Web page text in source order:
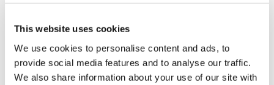
This website uses cookies
We use cookies to personalise content and ads, to
provide social media features and to analyse our traffic.
We also share information about your use of our site with
Electrical Specifications (rated illuminated
Environmental Specifications